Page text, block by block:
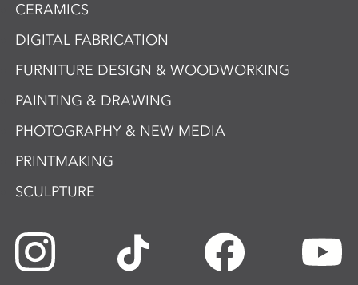
CERAMICS
DIGITAL FABRICATION
FURNITURE DESIGN & WOODWORKING
PAINTING & DRAWING
PHOTOGRAPHY & NEW MEDIA
PRINTMAKING
SCULPTURE